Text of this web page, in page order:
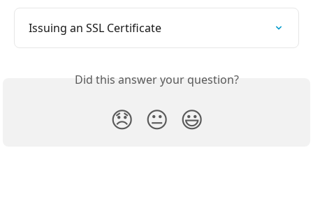
Issuing an SSL Certificate
Did this answer your question?
😞 😐 😃